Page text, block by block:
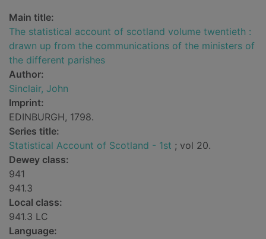
Main title:
The statistical account of scotland volume twentieth :
drawn up from the communications of the ministers of
the different parishes
Author:
Sinclair, John
Imprint:
EDINBURGH, 1798.
Series title:
Statistical Account of Scotland - 1st ; vol 20.
Dewey class:
941
941.3
Local class:
941.3 LC
Language: